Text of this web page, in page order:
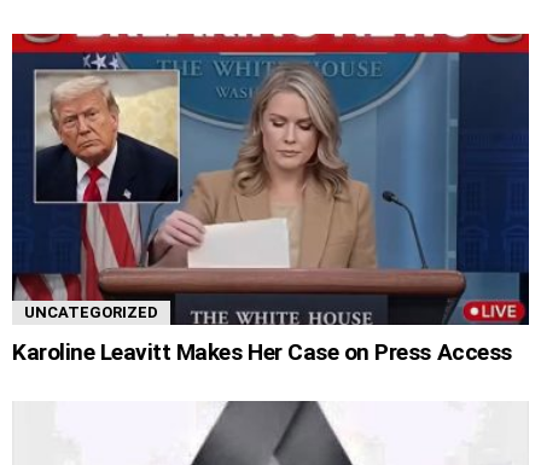
UNCATEGORIZED
Karoline Leavitt Makes Her Case on Press Access